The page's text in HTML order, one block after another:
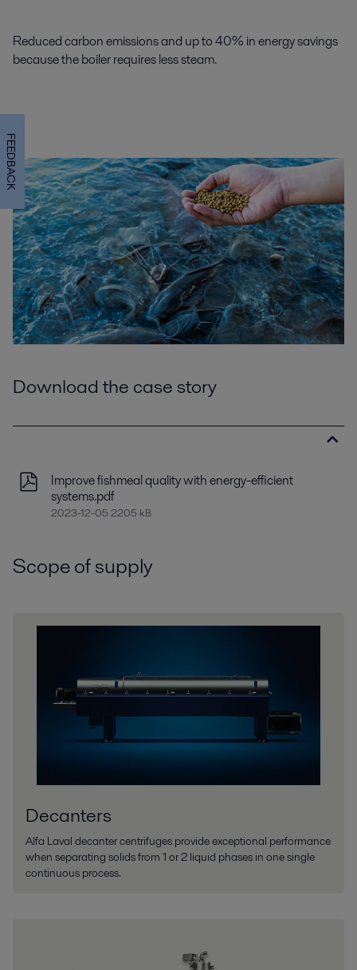
Reduced carbon emissions and up to 40% in energy savings
because the boiler requires less steam.
Download the case story
Improve fishmeal quality with energy-efficient
systems.pdf
2023-12-05 2205 kB
Scope of supply
Decanters
Alfa Laval decanter centrifuges provide exceptional performance
when separating solids from 1 or 2 liquid phases in one single
continuous process.
FEEDBACK